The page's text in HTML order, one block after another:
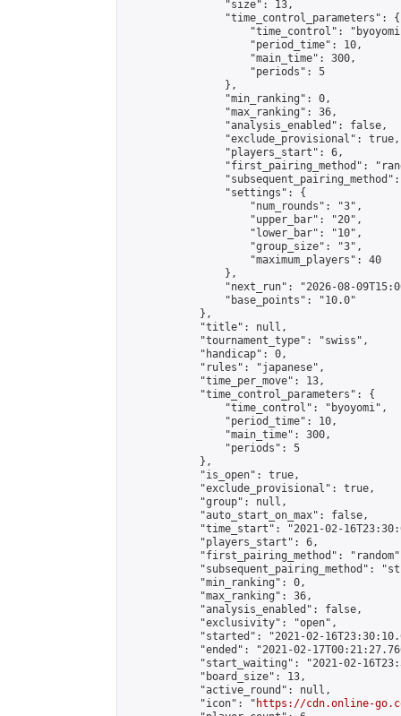
                "size": 13,
                "time_control_parameters": {
"time_control":
                    "period_time": 10,
                    "main_time": 300,
                    "periods": 5
                },
                "min_ranking": 0,
                "max_ranking": 36,
                "analysis_enabled": false,
                "exclude_provisional": true,
                "players_start": 6,
"first_pairing_method":
                "settings": {
                    "num_rounds": "3",
                    "upper_bar": "20",
                    "lower_bar": "10",
                    "group_size": "3",
                    "maximum_players": 40
                },
"next_run": "2026-08-
                "base_points": "10.0"
            },
            "title": null,
            "tournament_type": "swiss",
            "handicap": 0,
            "rules": "japanese",
            "time_per_move": 13,
            "time_control_parameters": {
                "time_control": "byoyomi",
                "period_time": 10,
                "main_time": 300,
                "periods": 5
            },
            "is_open": true,
            "exclude_provisional": true,
            "group": null,
            "auto_start_on_max": false,
"time_start": "2021-02-
            "players_start": 6,
"first_pairing_method":
"subsequent_pairing_method":
            "min_ranking": 0,
            "max_ranking": 36,
            "analysis_enabled": false,
            "exclusivity": "open",
"started": "2021-02-
"ended": "2021-02-
"start_waiting": "2021-02-
            "board_size": 13,
            "active_round": null,
            "icon": "
https://cdn.online-